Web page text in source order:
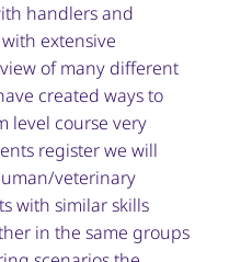
handlers and
extensive
of many different
created ways to
level course very
register we will
veterinary
with similar skills
in the same groups